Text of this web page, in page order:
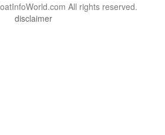
All rights reserved.
disclaimer